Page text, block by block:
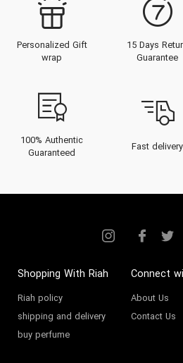
Personalized Gift
wrap
15 Days
Guarantee
100% Authentic
Guaranteed
Fast delivery
Shopping With Riah
Riah policy
shipping and delivery
buy perfume
Connect
About Us
Contact Us